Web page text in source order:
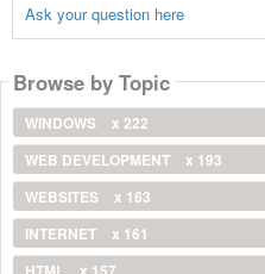
Ask your question here
Browse by Topic
WINDOWS
x 222
WEB DEVELOPMENT
x 193
WEBSITES
x 163
INTERNET
x 161